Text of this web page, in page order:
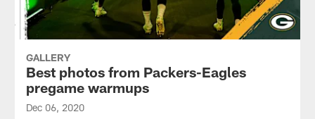
GALLERY
Best photos from Packers-Eagles
pregame warmups
Dec 06, 2020